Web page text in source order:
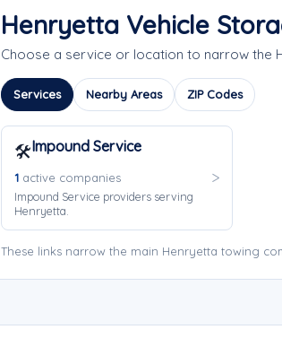
Henryetta Vehicle
Choose a service or location to narrow the
Services Nearby Areas ZIP Codes
🛠️Impound Service
1 active companies
Impound Service providers serving
Henryetta.
These links narrow the main Henryetta towing